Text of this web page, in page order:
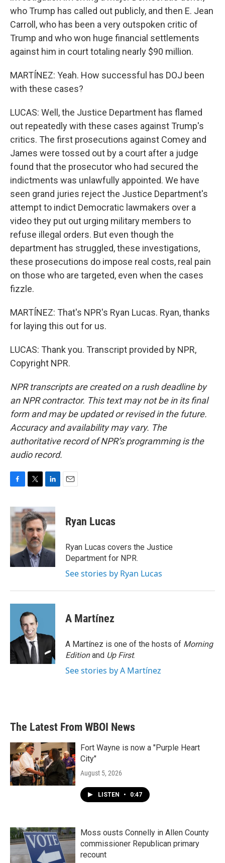
who Trump has called out publicly, and then E. Jean
Carroll, who has been a very outspoken critic of
Trump and who won huge financial settlements
against him in court totaling nearly $90 million.
MARTÍNEZ: Yeah. How successful has DOJ been
with these cases?
LUCAS: Well, the Justice Department has flamed
out repeatedly with these cases against Trump's
critics. The first prosecutions against Comey and
James were tossed out by a court after a judge
found that the prosecutor who had secured the
indictments was unlawfully appointed. We have
seen grand juries reject the Justice Department's
attempt to indict Democratic lawmakers over a
video they put out urging military members to
refuse illegal orders. But even though the
department has struggled, these investigations,
these prosecutions do impose real costs, real pain
on those who are targeted, even when the cases
fizzle.
MARTÍNEZ: That's NPR's Ryan Lucas. Ryan, thanks
for laying this out for us.
LUCAS: Thank you. Transcript provided by NPR,
Copyright NPR.
NPR transcripts are created on a rush deadline by
an NPR contractor. This text may not be in its final
form and may be updated or revised in the future.
Accuracy and availability may vary. The
authoritative record of NPR’s programming is the
audio record.
c
e
b
o
k
i
t
t
e
r
n
k
e
d
I
n
Ryan Lucas
Ryan Lucas covers the Justice
Department for NPR.
See stories by Ryan Lucas
A Martínez
A Martínez is one of the hosts of Morning
Editionand Up First.
See stories by A Martínez
The Latest From WBOI News
Fort Wayne is now a "Purple Heart
City"
August 5, 2026
LISTEN • 0:47
Moss ousts Connelly in Allen County
commissioner Republican primary
recount